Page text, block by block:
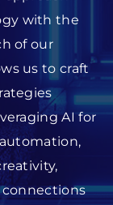
with the
of our
us to craft
AI for